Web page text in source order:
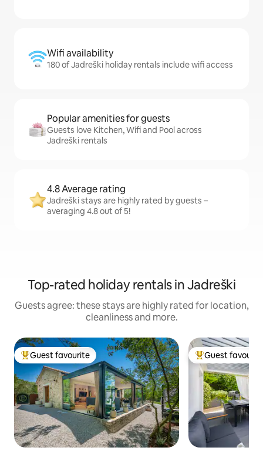
Wifi availability
180 of Jadreški holiday rentals include wifi access
Popular amenities for guests
Guests love Kitchen, Wifi and Pool across
Jadreški rentals
4.8 Average rating
Jadreški stays are highly rated by guests –
averaging 4.8 out of 5!
Top-rated holiday rentals in Jadreški
Guests agree: these stays are highly rated for location,
cleanliness and more.
Top guest favourite
Guest favourite Top guest
Guest